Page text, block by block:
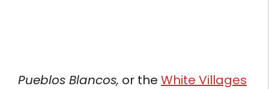
Pueblos Blancos, or the White Villages